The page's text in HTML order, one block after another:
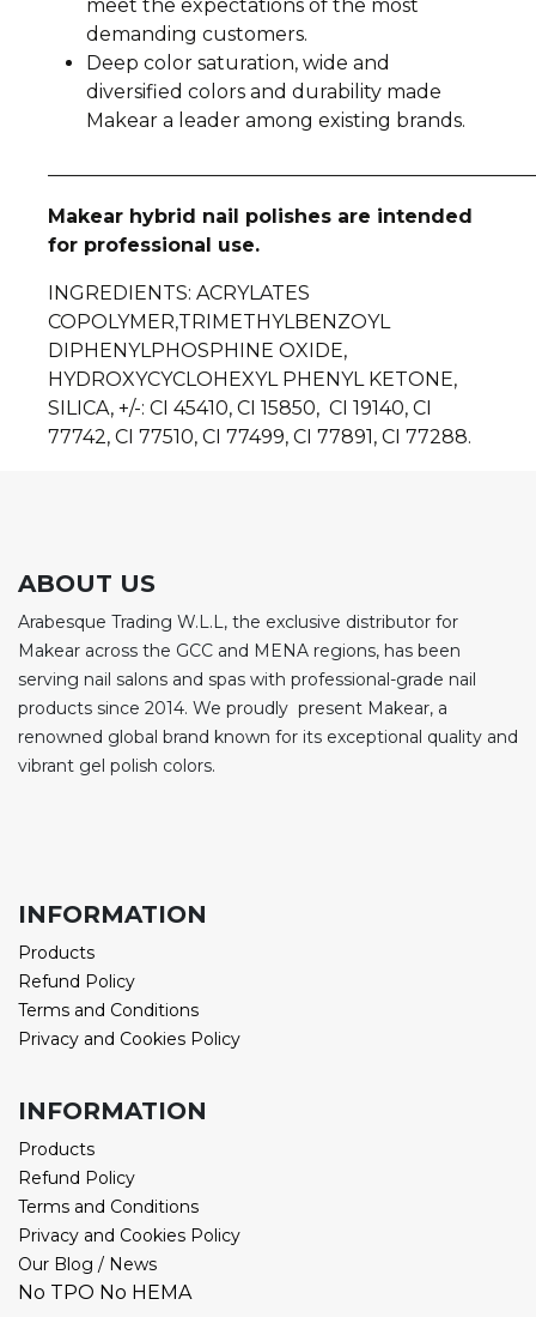
meet the expectations of the most
demanding customers.
Deep color saturation, wide and
diversified colors and durability made
Makear a leader among existing brands.
Makear hybrid nail polishes are intended
for professional use.
INGREDIENTS: ACRYLATES
COPOLYMER,TRIMETHYLBENZOYL
DIPHENYLPHOSPHINE OXIDE,
HYDROXYCYCLOHEXYL PHENYL KETONE,
SILICA, +/-: CI 45410, CI 15850, CI 19140, CI
77742, CI 77510, CI 77499, CI 77891, CI 77288.
ABOUT US
Arabesque Trading W.L.L, the exclusive distributor for
Makear across the GCC and MENA regions, has been
serving nail salons and spas with professional-grade nail
products since 2014. We proudly present Makear, a
renowned global brand known for its exceptional quality and
vibrant gel polish colors.
INFORMATION
Products
Refund Policy
Terms and Conditions
Privacy and Cookies Policy
INFORMATION
Products
Refund Policy
Terms and Conditions
Privacy and Cookies Policy
Our Blog / News
No TPO No HEMA